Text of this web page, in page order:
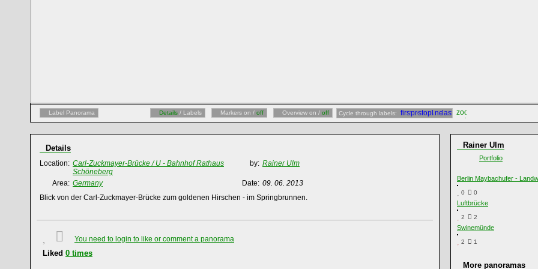
Label Panorama Details / Labels Markers on / off Overview on / off Cycle through labels:
Details
Location: Carl-Zuckmayer-Brücke / U - Bahnhof Rathaus
Schöneberg
by: Rainer Ulm
Area: Germany Date: 09. 06. 2013
Blick von der Carl-Zuckmayer-Brücke zum goldenen Hirschen - im Springbrunnen.
You need to login to like or comment a panorama
Liked 0 times
Rainer Ulm
Portfolio
Berlin Maybachufer -
0 0
Luftbrücke
2 2
Swinemünde
2 1
More panoramas